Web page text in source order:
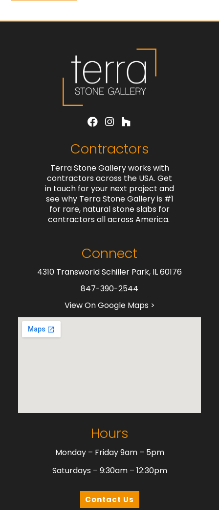
Hours
Monday – Friday 9am – 5pm
Saturdays – 9:30am – 12:30pm
Contact Us
Connect
4310 Transworld Schiller Park, IL 60176
847-390-2544
View On Google Maps >
Contractors
Terra Stone Gallery works with
contractors across the USA. Get
in touch for your next project and
see why Terra Stone Gallery is #1
for rare, natural stone slabs for
contractors all across America.